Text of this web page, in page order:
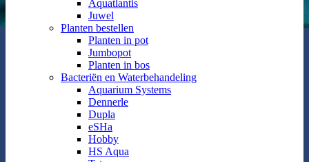
Aquatlantis
Juwel
Planten bestellen
Planten in pot
Jumbopot
Planten in bos
Bacteriën en Waterbehandeling
Aquarium Systems
Dennerle
Dupla
eSHa
Hobby
HS Aqua